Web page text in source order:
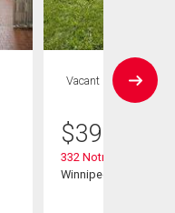
Vacant Land
$399,900
332 Notre Dame St
Winnipeg, MB